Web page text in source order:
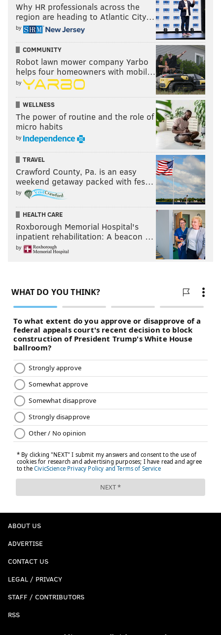
Why HR professionals across the
region are heading to Atlantic City…
by
COMMUNITY
Robot lawn mower company Yarbo
helps four homeowners with mobil…
by
WELLNESS
The power of routine and the role of
micro habits
by
TRAVEL
Crawford County, Pa. is an easy
weekend getaway packed with fes…
by
HEALTH CARE
Roxborough Memorial Hospital's
inpatient rehabilitation: A beacon …
by
ABOUT US
ADVERTISE
CONTACT US
LEGAL / PRIVACY
STAFF / CONTRIBUTORS
RSS